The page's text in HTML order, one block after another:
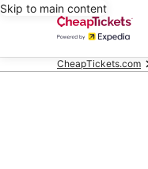
Skip to main content
CheapTickets.com